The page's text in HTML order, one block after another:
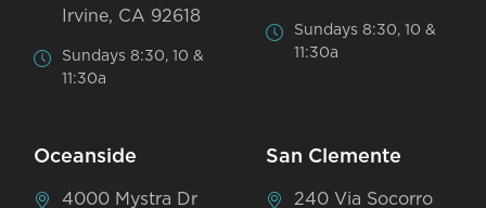
Irvine, CA 92618
Sundays 8:30, 10 &
11:30a
Sundays 8:30, 10 &
11:30a
Oceanside
4000 Mystra Dr
San Clemente
240 Via Socorro